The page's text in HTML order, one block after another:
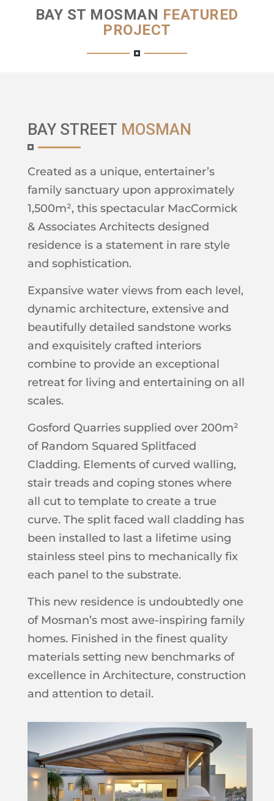
BAY ST MOSMAN FEATURED
PROJECT
BAY STREET MOSMAN
Created as a unique, entertainer’s
family sanctuary upon approximately
1,500m², this spectacular MacCormick
& Associates Architects designed
residence is a statement in rare style
and sophistication.
Expansive water views from each level,
dynamic architecture, extensive and
beautifully detailed sandstone works
and exquisitely crafted interiors
combine to provide an exceptional
retreat for living and entertaining on all
scales.
Gosford Quarries supplied over 200m²
of Random Squared Splitfaced
Cladding. Elements of curved walling,
stair treads and coping stones where
all cut to template to create a true
curve. The split faced wall cladding has
been installed to last a lifetime using
stainless steel pins to mechanically fix
each panel to the substrate.
This new residence is undoubtedly one
of Mosman’s most awe-inspiring family
homes. Finished in the finest quality
materials setting new benchmarks of
excellence in Architecture, construction
and attention to detail.